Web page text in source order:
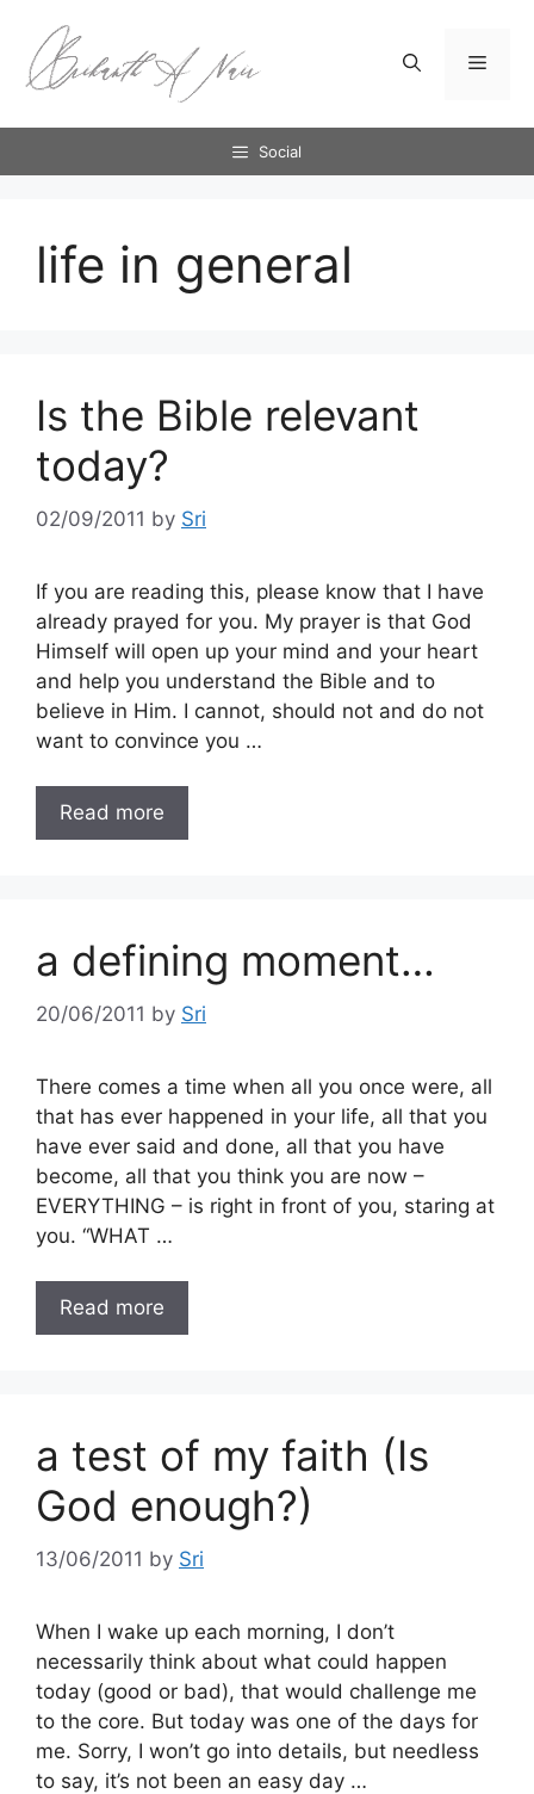
content
Menu
Social
life in general
Is the Bible relevant
today?
02/09/2011 by Sri
If you are reading this, please know that I have
already prayed for you. My prayer is that God
Himself will open up your mind and your heart
and help you understand the Bible and to
believe in Him. I cannot, should not and do not
want to convince you …
Read more
a defining moment…
20/06/2011 by Sri
There comes a time when all you once were, all
that has ever happened in your life, all that you
have ever said and done, all that you have
become, all that you think you are now –
EVERYTHING – is right in front of you, staring at
you. “WHAT …
Read more
a test of my faith (Is
God enough?)
13/06/2011 by Sri
When I wake up each morning, I don’t
necessarily think about what could happen
today (good or bad), that would challenge me
to the core. But today was one of the days for
me. Sorry, I won’t go into details, but needless
to say, it’s not been an easy day …